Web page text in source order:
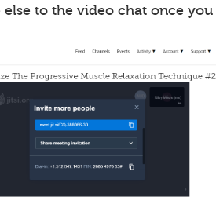
else to the video chat once